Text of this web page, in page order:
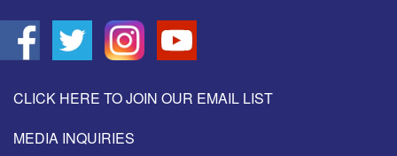
CLICK HERE TO JOIN OUR EMAIL LIST
MEDIA INQUIRIES